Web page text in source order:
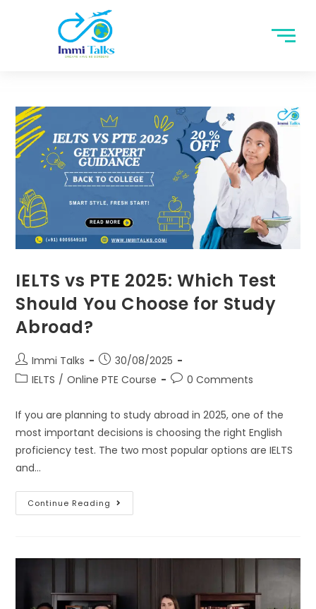
IELTS vs PTE 2025: Which Test
Should You Choose for Study
Abroad?
Immi Talks
30/08/2025
IELTS / Online PTE Course 0 Comments
If you are planning to study abroad in 2025, one of the
most important decisions is choosing the right English
proficiency test. The two most popular options are IELTS
and…
Continue Reading